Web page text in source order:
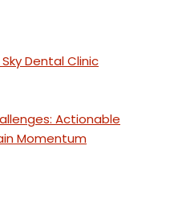
Dental Clinic
Actionable
Momentum